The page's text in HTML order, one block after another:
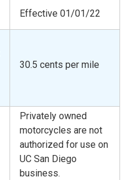
Effective 01/01/22
30.5 cents per mile
Privately owned
motorcycles are not
authorized for use on
UC San Diego
business.